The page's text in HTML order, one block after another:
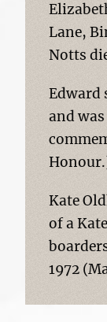
Lane,
Notts
Edward
and
Kate
of a
1972